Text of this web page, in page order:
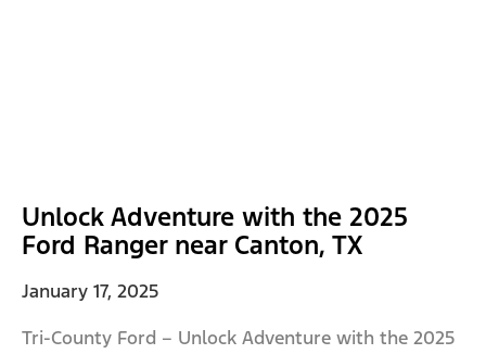
Unlock Adventure with the 2025
Ford Ranger near Canton, TX
January 17, 2025
Tri-County Ford – Unlock Adventure with the 2025